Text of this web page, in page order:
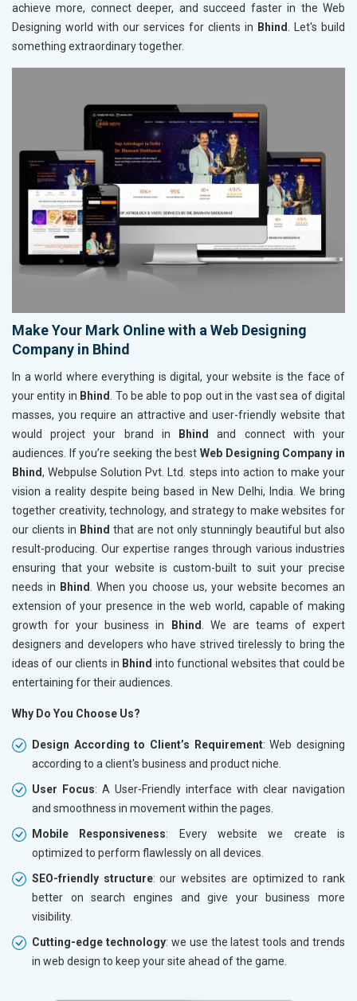
achieve more, connect deeper, and succeed faster in the Web
Designing world with our services for clients in Bhind. Let's build
something extraordinary together.
Make Your Mark Online with a Web Designing
Company in Bhind
In a world where everything is digital, your website is the face of
your entity in Bhind
. To be able to pop out in the vast sea of digital
masses, you require an attractive and user-friendly website that
would project your brand in
Bhind
and connect with your
audiences. If you’re seeking the best Web Designing Company in
Bhind, Webpulse Solution Pvt. Ltd. steps into action to make your
vision a reality despite being based in New Delhi, India. We bring
together creativity, technology, and strategy to make websites for
our clients in Bhind that are not only stunningly beautiful but also
result-producing. Our expertise ranges through various industries
ensuring that your website is custom-built to suit your precise
needs in Bhind
. When you choose us, your website becomes an
extension of your presence in the web world, capable of making
growth for your business in
Bhind
. We are teams of expert
designers and developers who have strived tirelessly to bring the
ideas of our clients in Bhind into functional websites that could be
entertaining for their audiences.
Why Do You Choose Us?
Design According to Client’s Requirement: Web designing
according to a client's business and product niche.
User Focus: A User-Friendly interface with clear navigation
and smoothness in movement within the pages.
Mobile Responsiveness: Every website we create is
optimized to perform flawlessly on all devices.
SEO-friendly structure: our websites are optimized to rank
better on search engines and give your business more
visibility.
Cutting-edge technology: we use the latest tools and trends
in web design to keep your site ahead of the game.